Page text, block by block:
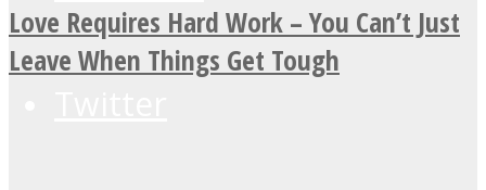
Love Requires Hard Work – You Can’t Just
Leave When Things Get Tough